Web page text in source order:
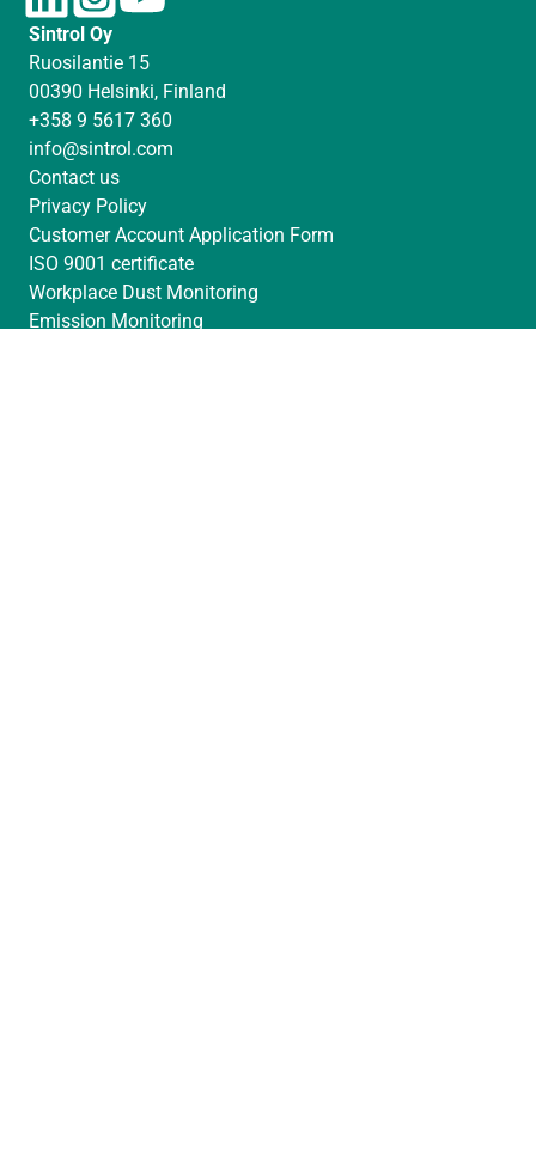
i
n
k
e
d
I
n
n
t
a
g
r
a
m
u
b
e
Sintrol Oy
Ruosilantie 15
00390 Helsinki, Finland
+358 9 5617 360
info@sintrol.com
Contact us
Privacy Policy
Customer Account Application Form
ISO 9001 certificate
Workplace Dust Monitoring
Emission Monitoring